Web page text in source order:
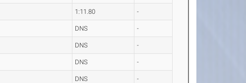
1:11.80 -
DNS -
DNS -
DNS -
DNS -